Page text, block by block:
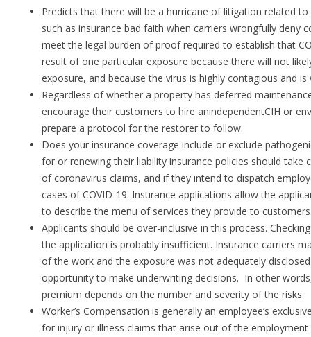
Predicts that there will be a hurricane of litigation related
such as insurance bad faith when carriers wrongfully deny
meet the legal burden of proof required to establish that
result of one particular exposure because there will not
exposure, and because the virus is highly contagious and is
Regardless of whether a property has deferred
encourage their customers to hire anindependentCIH or
prepare a protocol for the restorer to follow.
Does your insurance coverage include or exclude
for or renewing their liability insurance policies should take
of coronavirus claims, and if they intend to dispatch
cases of COVID-19. Insurance applications allow the
to describe the menu of services they provide to
Applicants should be over-inclusive in this process.
the application is probably insufficient. Insurance carriers
of the work and the exposure was not adequately
opportunity to make underwriting decisions. In other
premium depends on the number and severity of the risks.
Worker’s Compensation is generally an employee’s
for injury or illness claims that arise out of the